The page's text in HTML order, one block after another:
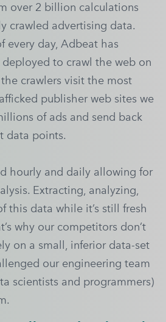
over 2 billion calculations
crawled advertising data.
every day, Adbeat has
deployed to crawl the web on
crawlers visit the most
publisher web sites we
of ads and send back
data points.
hourly and daily allowing for
Extracting, analyzing,
this data while it’s still fresh
why our competitors don’t
on a small, inferior data-set
our engineering team
scientists and programmers)